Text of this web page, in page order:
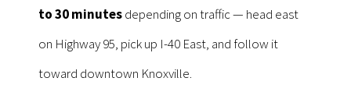
to 30 minutesdepending on traffic — head east
on Highway 95, pick up I-40 East, and follow it
toward downtown Knoxville.